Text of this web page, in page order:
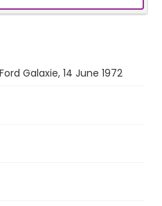
Galaxie, 14 June 1972